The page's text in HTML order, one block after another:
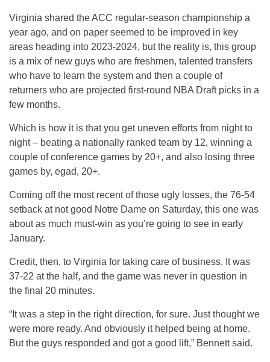
Virginia shared the ACC regular-season championship a
year ago, and on paper seemed to be improved in key
areas heading into 2023-2024, but the reality is, this group
is a mix of new guys who are freshmen, talented transfers
who have to learn the system and then a couple of
returners who are projected first-round NBA Draft picks in a
few months.
Which is how it is that you get uneven efforts from night to
night – beating a nationally ranked team by 12, winning a
couple of conference games by 20+, and also losing three
games by, egad, 20+.
Coming off the most recent of those ugly losses, the 76-54
setback at not good Notre Dame on Saturday, this one was
about as much must-win as you’re going to see in early
January.
Credit, then, to Virginia for taking care of business. It was
37-22 at the half, and the game was never in question in
the final 20 minutes.
“It was a step in the right direction, for sure. Just thought we
were more ready. And obviously it helped being at home.
But the guys responded and got a good lift,” Bennett said.